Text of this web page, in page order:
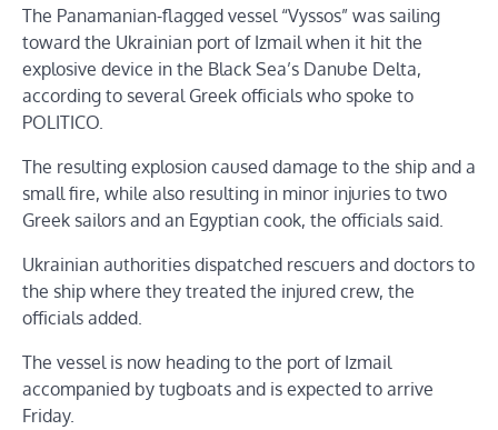
The Panamanian-flagged vessel “Vyssos” was sailing
toward the Ukrainian port of Izmail when it hit the
explosive device in the Black Sea’s Danube Delta,
according to several Greek officials who spoke to
POLITICO.
The resulting explosion caused damage to the ship and a
small fire, while also resulting in minor injuries to two
Greek sailors and an Egyptian cook, the officials said.
Ukrainian authorities dispatched rescuers and doctors to
the ship where they treated the injured crew, the
officials added.
The vessel is now heading to the port of Izmail
accompanied by tugboats and is expected to arrive
Friday.